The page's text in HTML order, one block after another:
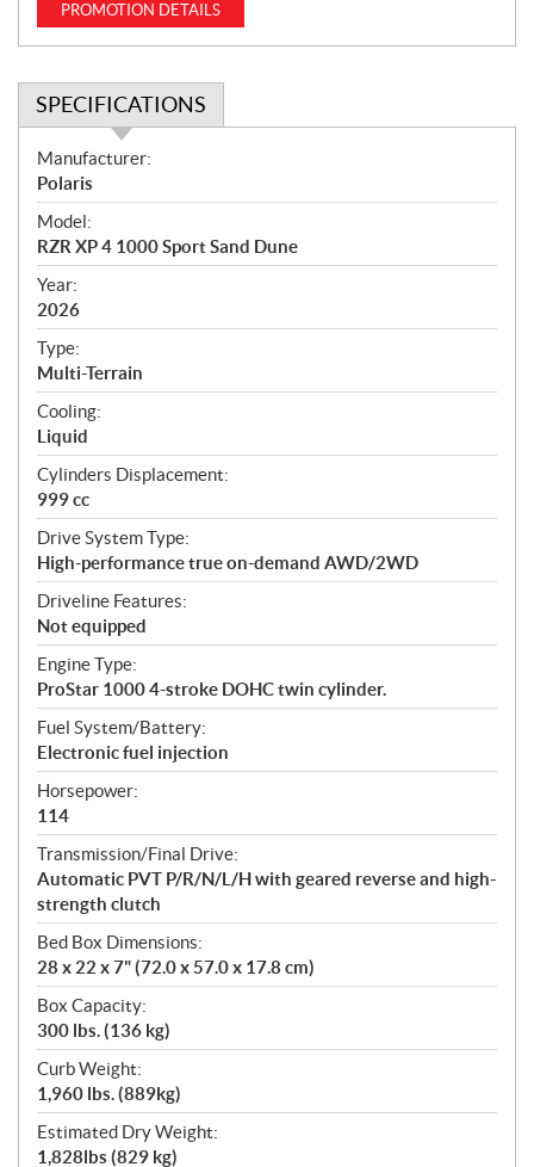
PROMOTION DETAILS
SPECIFICATIONS
S
p
e
c
i
f
i
c
a
t
i
o
n
s
Manufacturer:
Polaris
Model:
RZR XP 4 1000 Sport Sand Dune
Year:
2026
Type:
Multi-Terrain
Cooling:
Liquid
Cylinders Displacement:
999 cc
Drive System Type:
High-performance true on-demand AWD/2WD
Driveline Features:
Not equipped
Engine Type:
ProStar 1000 4-stroke DOHC twin cylinder.
Fuel System/Battery:
Electronic fuel injection
Horsepower:
114
Transmission/Final Drive:
Automatic PVT P/R/N/L/H with geared reverse and high-
strength clutch
Bed Box Dimensions:
28 x 22 x 7" (72.0 x 57.0 x 17.8 cm)
Box Capacity:
300 lbs. (136 kg)
Curb Weight:
1,960 lbs. (889kg)
Estimated Dry Weight:
1,828lbs (829 kg)